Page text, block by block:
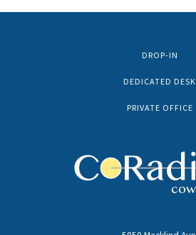
DROP-IN
DEDICATED DESK
PRIVATE OFFICE